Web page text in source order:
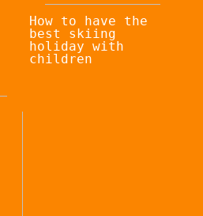
How to have the
best skiing
holiday with
children